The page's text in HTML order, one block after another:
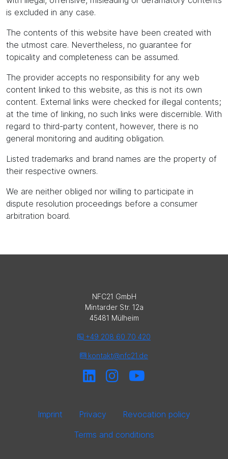
is excluded in any case.
The contents of this website have been created with
the utmost care. Nevertheless, no guarantee for
topicality and completeness can be assumed.
The provider accepts no responsibility for any web
content linked to this website, as this is not its own
content. External links were checked for illegal contents;
at the time of linking, no such links were discernible. With
regard to third-party content, however, there is no
general monitoring and auditing obligation.
Listed trademarks and brand names are the property of
their respective owners.
We are neither obliged nor willing to participate in
dispute resolution proceedings before a consumer
arbitration board.
NFC21 GmbH
Mintarder Str. 12a
45481 Mülheim
+49 208 60 70 420
kontakt@nfc21.de
Imprint Privacy
Revocation policy
Terms and conditions